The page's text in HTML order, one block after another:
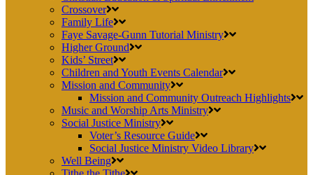
Crossover
Family Life
Faye Savage-Gunn Tutorial Ministry
Higher Ground
Kids’ Street
Children and Youth Events Calendar
Mission and Community
Mission and Community Outreach Highlights
Music and Worship Arts Ministry
Social Justice Ministry
Voter’s Resource Guide
Social Justice Ministry Video Library
Well Being